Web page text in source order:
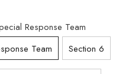
Response Team
Team
Section 6